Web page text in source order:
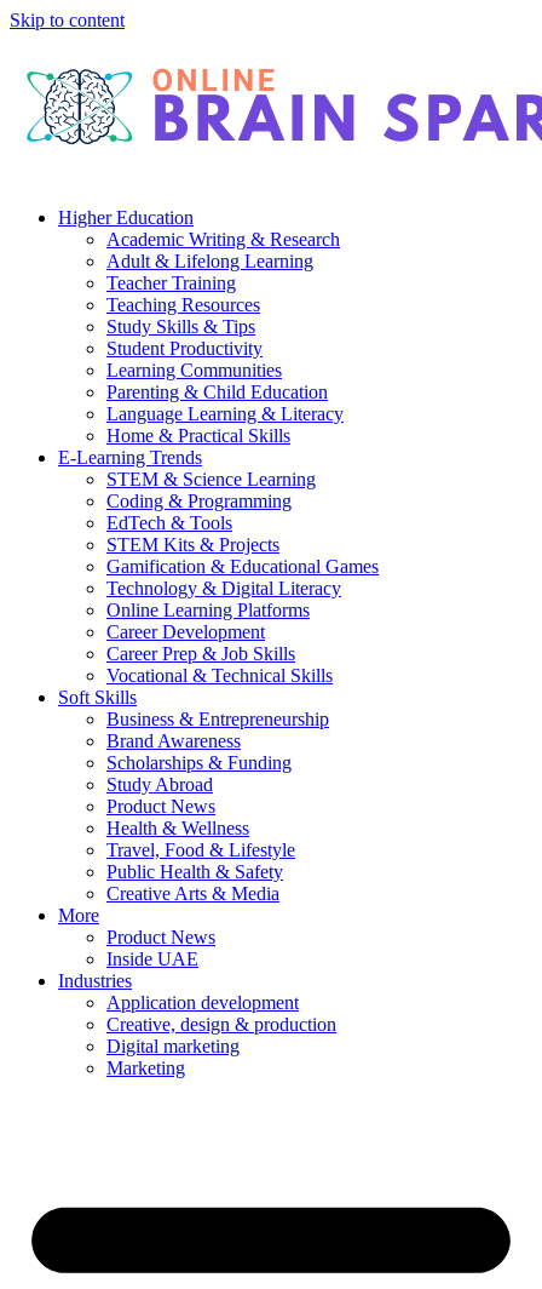
Skip to content
Higher Education
Academic Writing & Research
Adult & Lifelong Learning
Teacher Training
Teaching Resources
Study Skills & Tips
Student Productivity
Learning Communities
Parenting & Child Education
Language Learning & Literacy
Home & Practical Skills
E-Learning Trends
STEM & Science Learning
Coding & Programming
EdTech & Tools
STEM Kits & Projects
Gamification & Educational Games
Technology & Digital Literacy
Online Learning Platforms
Career Development
Career Prep & Job Skills
Vocational & Technical Skills
Soft Skills
Business & Entrepreneurship
Brand Awareness
Scholarships & Funding
Study Abroad
Product News
Health & Wellness
Travel, Food & Lifestyle
Public Health & Safety
Creative Arts & Media
More
Product News
Inside UAE
Industries
Application development
Creative, design & production
Digital marketing
Marketing